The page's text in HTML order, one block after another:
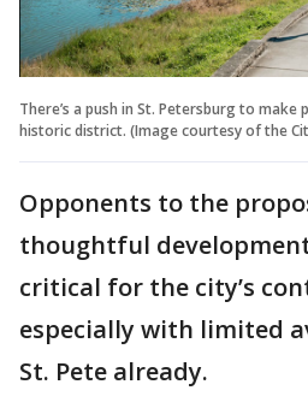
There’s a push in St. Petersburg to
historic district. (Image courtesy of the
Opponents to the
thoughtful
critical for the city’s
especially with limited
St. Pete already.